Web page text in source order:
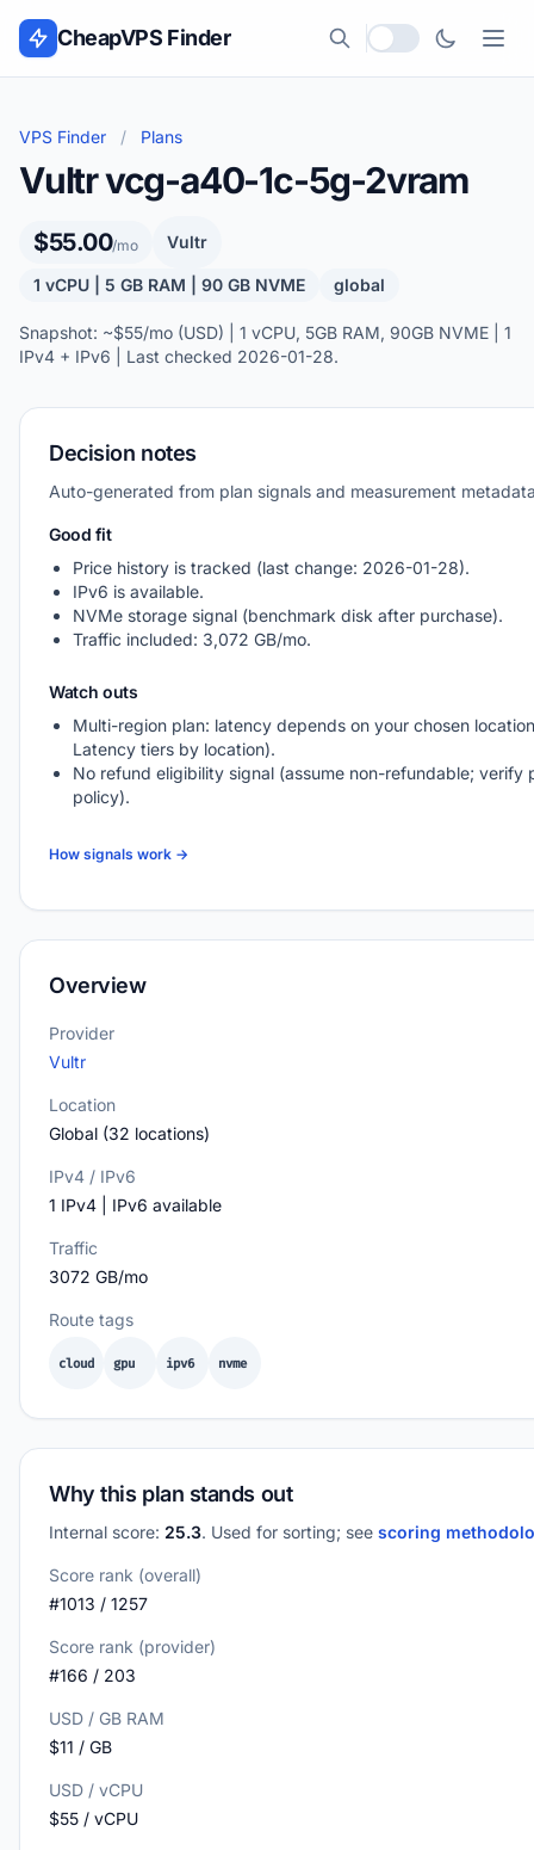
Skip to content
CheapVPS Finder
Local currency
VPS Finder / Plans
Vultr vcg-a40-1c-5g-2vram
$55.00/mo Vultr
1 vCPU | 5 GB RAM | 90 GB NVME global
Snapshot: ~$55/mo (USD) | 1 vCPU, 5GB RAM, 90GB NVME | 1
IPv4 + IPv6 | Last checked 2026-01-28.
Decision notes
Auto-generated from plan signals and measurement
Good fit
Price history is tracked (last change: 2026-01-28).
IPv6 is available.
NVMe storage signal (benchmark disk after purchase).
Traffic included: 3,072 GB/mo.
Watch outs
Multi-region plan: latency depends on your chosen
Latency tiers by location).
No refund eligibility signal (assume non-refundable; verify
policy).
How signals work →
Overview
Provider
Vultr
Location
Global (32 locations)
IPv4 / IPv6
1 IPv4 | IPv6 available
Traffic
3072 GB/mo
Route tags
cloud gpu ipv6 nvme
Why this plan stands out
Internal score: 25.3. Used for sorting; see scoring
Score rank (overall)
#1013 / 1257
Score rank (provider)
#166 / 203
USD / GB RAM
$11 / GB
USD / vCPU
$55 / vCPU